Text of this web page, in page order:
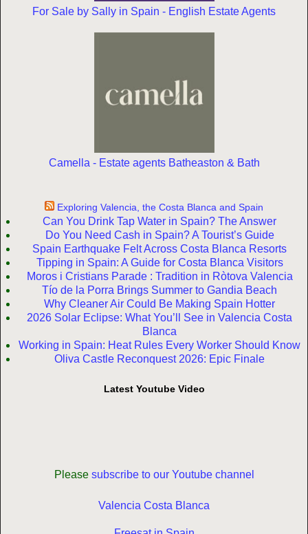
For Sale by Sally in Spain - English Estate Agents
Camella - Estate agents Batheaston & Bath
Exploring Valencia, the Costa Blanca and Spain
Can You Drink Tap Water in Spain? The Answer
Do You Need Cash in Spain? A Tourist’s Guide
Spain Earthquake Felt Across Costa Blanca Resorts
Tipping in Spain: A Guide for Costa Blanca Visitors
Moros i Cristians Parade : Tradition in Ròtova Valencia
Tío de la Porra Brings Summer to Gandia Beach
Why Cleaner Air Could Be Making Spain Hotter
2026 Solar Eclipse: What You’ll See in Valencia Costa
Blanca
Working in Spain: Heat Rules Every Worker Should Know
Oliva Castle Reconquest 2026: Epic Finale
Latest Youtube Video
Please subscribe to our Youtube channel
Valencia Costa Blanca